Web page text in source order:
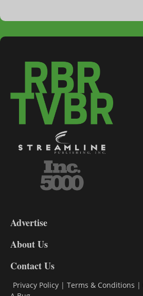
DL9
Advertise
About Us
Contact Us
Privacy Policy | Terms & Conditions |